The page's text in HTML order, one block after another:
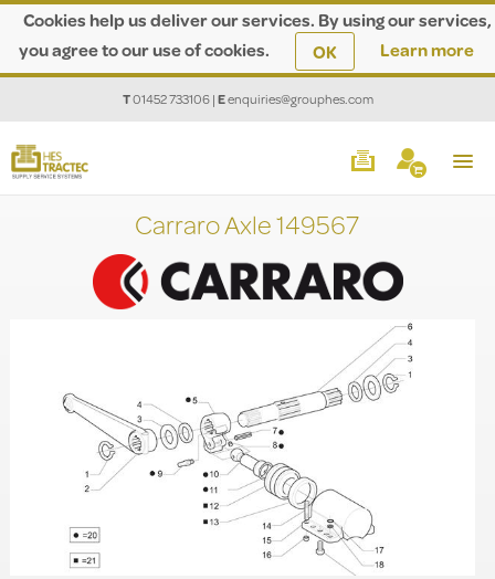
Cookies help us deliver our services. By using our services,
you agree to our use of cookies.
OK Learn more
T01452 733106|Eenquiries@grouphes.com
Carraro Axle 149567